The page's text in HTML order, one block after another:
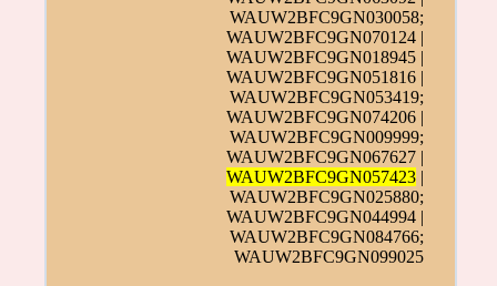
WAUW2BFC9GN030058;
WAUW2BFC9GN070124 |
WAUW2BFC9GN018945 |
WAUW2BFC9GN051816 |
WAUW2BFC9GN053419;
WAUW2BFC9GN074206 |
WAUW2BFC9GN009999;
WAUW2BFC9GN067627 |
WAUW2BFC9GN057423 |
WAUW2BFC9GN025880;
WAUW2BFC9GN044994 |
WAUW2BFC9GN084766;
WAUW2BFC9GN099025